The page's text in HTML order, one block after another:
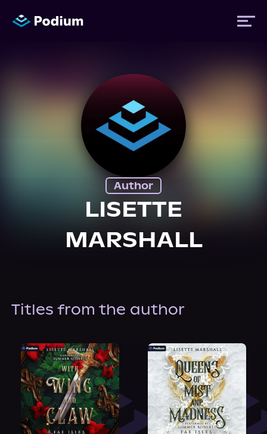
Author
LISETTE
MARSHALL
Titles from the author